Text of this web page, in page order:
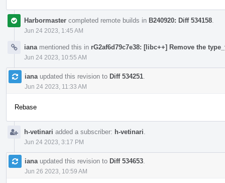
Harbormaster completed remote builds in B240920: Diff 534158
Jun 24 2023, 1:45 AM
iana mentioned this in rG2af6d79c7e38: [libc++] Remove the
Jun 24 2023, 10:55 AM
iana updated this revision to Diff 534251
Jun 24 2023, 11:33 AM
Rebase
h-vetinari added a subscriber: h-vetinari
Jun 24 2023, 3:17 PM
iana updated this revision to Diff 534653
Jun 26 2023, 10:59 AM